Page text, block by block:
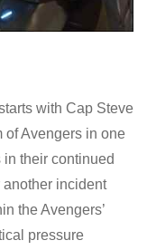
with Cap Steve
of Avengers in one
their continued
another incident
the Avengers’
pressure